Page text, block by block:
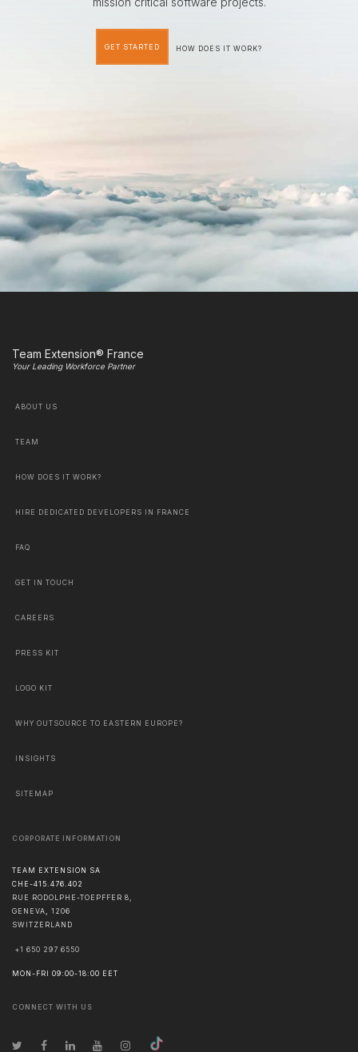
GET STARTED HOW DOES IT WORK?
Team Extension® France
Your Leading Workforce Partner
ABOUT US
TEAM
HOW DOES IT WORK?
HIRE DEDICATED DEVELOPERS IN FRANCE
FAQ
GET IN TOUCH
CAREERS
PRESS KIT
LOGO KIT
WHY OUTSOURCE TO EASTERN EUROPE?
INSIGHTS
SITEMAP
CORPORATE INFORMATION
TEAM EXTENSION SA
CHE-415.476.402
RUE RODOLPHE-TOEPFFER 8,
GENEVA
1206
SWITZERLAND
+1 650 297 6550
MON-FRI 09:00-18:00 EET
CONNECT WITH US